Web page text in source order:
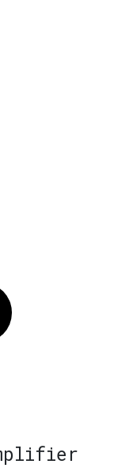
Twitter